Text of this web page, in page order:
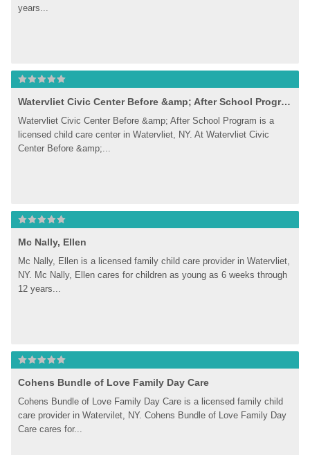
years...
Watervliet Civic Center Before &amp; After School Program
Watervliet Civic Center Before &amp; After School Program is a
licensed child care center in Watervliet, NY. At Watervliet Civic
Center Before &amp;...
Mc Nally, Ellen
Mc Nally, Ellen is a licensed family child care provider in Watervliet,
NY. Mc Nally, Ellen cares for children as young as 6 weeks through
12 years...
Cohens Bundle of Love Family Day Care
Cohens Bundle of Love Family Day Care is a licensed family child
care provider in Watervilet, NY. Cohens Bundle of Love Family Day
Care cares for...